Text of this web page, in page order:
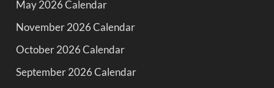
May 2026 Calendar
November 2026 Calendar
October 2026 Calendar
September 2026 Calendar